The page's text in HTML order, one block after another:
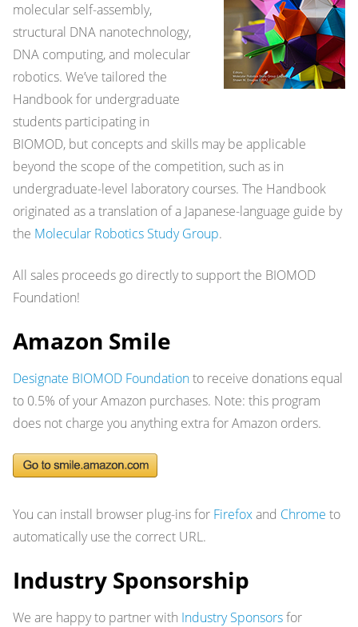
molecular self-assembly,
structural DNA nanotechnology,
DNA computing, and molecular
robotics. We’ve tailored the
Handbook for undergraduate
students participating in
BIOMOD, but concepts and skills may be applicable
beyond the scope of the competition, such as in
undergraduate-level laboratory courses. The Handbook
originated as a translation of a Japanese-language guide by
the Molecular Robotics Study Group.
All sales proceeds go directly to support the BIOMOD
Foundation!
Amazon Smile
Designate BIOMOD Foundationto receive donations equal
to 0.5% of your Amazon purchases. Note: this program
does not charge you anything extra for Amazon orders.
You can install browser plug-ins for Firefoxand Chrome to
automatically use the correct URL.
Industry Sponsorship
We are happy to partner with Industry Sponsorsfor